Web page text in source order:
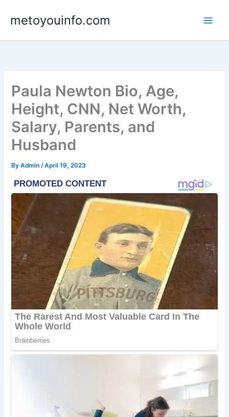
metoyouinfo.com
Paula Newton Bio, Age,
Height, CNN, Net Worth,
Salary, Parents, and
Husband
ByAdmin/April 19, 2023